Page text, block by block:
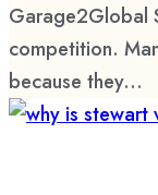
Garage2Global
competition.
because they...